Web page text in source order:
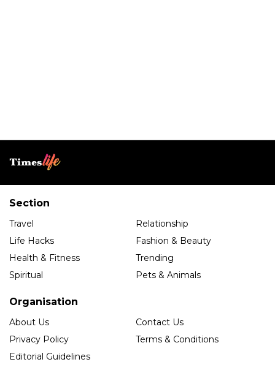
Section
Travel
Relationship
Life Hacks
Fashion & Beauty
Health & Fitness
Trending
Spiritual
Pets & Animals
Organisation
About Us
Contact Us
Privacy Policy
Terms & Conditions
Editorial Guidelines